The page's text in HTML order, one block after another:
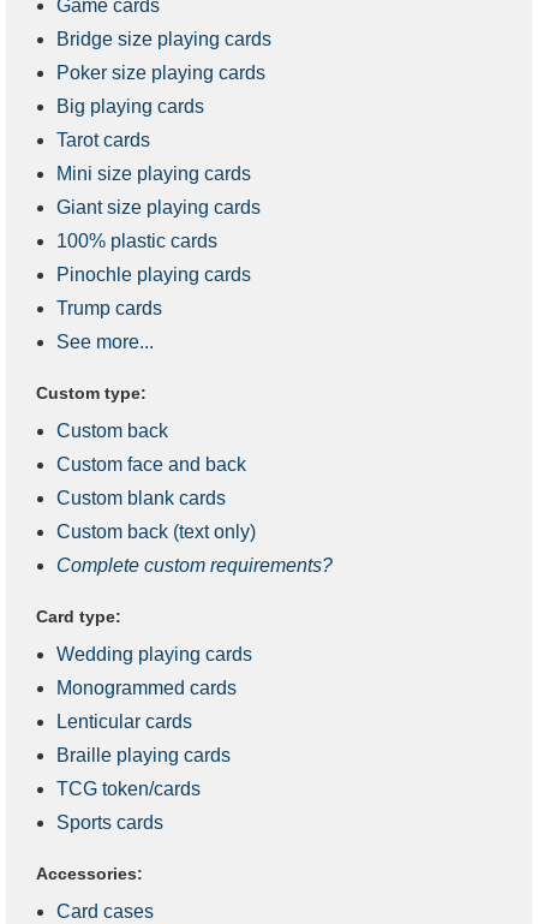
Game cards
Bridge size playing cards
Poker size playing cards
Big playing cards
Tarot cards
Mini size playing cards
Giant size playing cards
100% plastic cards
Pinochle playing cards
Trump cards
See more...
Custom type:
Custom back
Custom face and back
Custom blank cards
Custom back (text only)
Complete custom requirements?
Card type:
Wedding playing cards
Monogrammed cards
Lenticular cards
Braille playing cards
TCG token/cards
Sports cards
Accessories:
Card cases